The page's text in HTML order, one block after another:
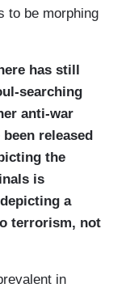
to be morphing
has still
searching
anti-war
released
the
is
a
terrorism, not
in